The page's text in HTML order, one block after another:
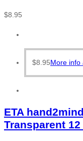
$8.95
$8.95More info
ETA
Transparent